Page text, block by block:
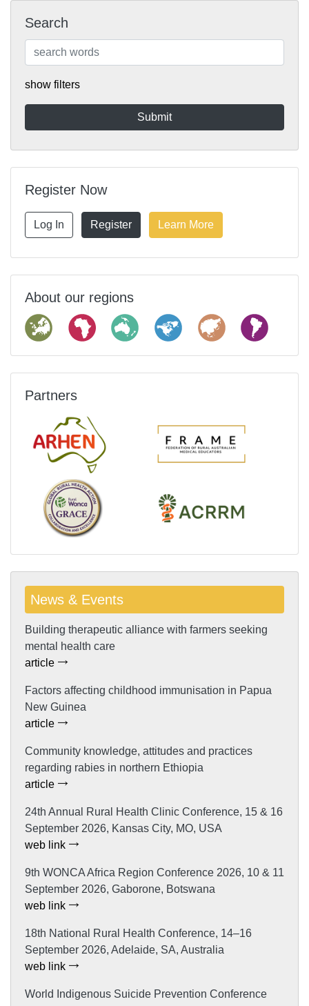
Search
show filters
Register Now
Log In Register Learn More
About our regions
Partners
News & Events
Building therapeutic alliance with farmers seeking
mental health care
article
Factors affecting childhood immunisation in Papua
New Guinea
article
Community knowledge, attitudes and practices
regarding rabies in northern Ethiopia
article
24th Annual Rural Health Clinic Conference, 15 & 16
September 2026, Kansas City, MO, USA
web link
9th WONCA Africa Region Conference 2026, 10 & 11
September 2026, Gaborone, Botswana
web link
18th National Rural Health Conference, 14–16
September 2026, Adelaide, SA, Australia
web link
World Indigenous Suicide Prevention Conference